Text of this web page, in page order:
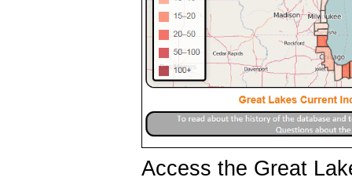
Access the Great